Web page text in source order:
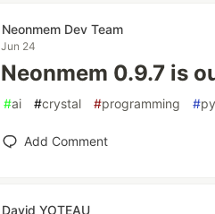
Neonmem Dev Team
Jun 24
Neonmem 0.9.7 is
#ai #crystal #programming #
Add Comment
David YOTEAU